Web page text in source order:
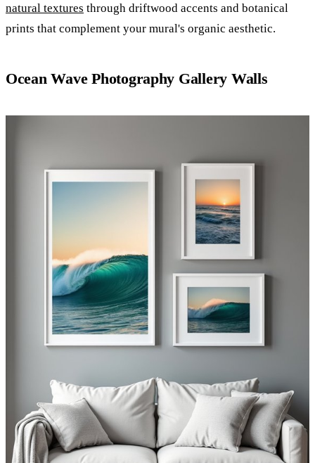
natural textures through driftwood accents and botanical
prints that complement your mural's organic aesthetic.
Ocean Wave Photography Gallery Walls